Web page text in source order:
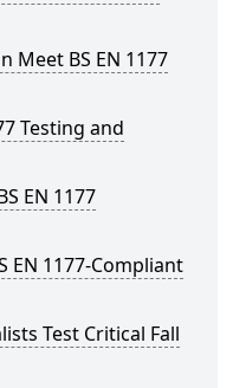
Meet BS EN 1177
Testing and
EN 1177
EN 1177-Compliant
Test Critical Fall